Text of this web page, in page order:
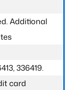
Additional
336419.
card